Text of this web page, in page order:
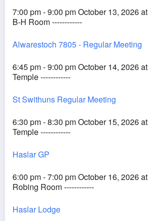
7:00 pm - 9:00 pm October 13, 2026 at
B-H Room ------------
Alwarestoch 7805 - Regular Meeting
6:45 pm - 9:00 pm October 14, 2026 at
Temple ------------
St Swithuns Regular Meeting
6:30 pm - 8:30 pm October 15, 2026 at
Temple ------------
Haslar GP
6:00 pm - 7:00 pm October 16, 2026 at
Robing Room ------------
Haslar Lodge